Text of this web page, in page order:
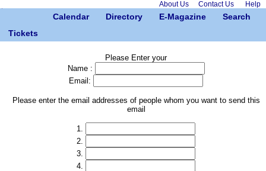
About Us Contact Us Help
Calendar Directory E-Magazine
Search
Tickets
Please Enter your
Name :
Email:
Please enter the email addresses of people whom you want to send this
email
1.
2.
3.
4.